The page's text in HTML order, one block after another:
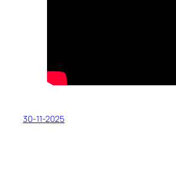
30-11-2025